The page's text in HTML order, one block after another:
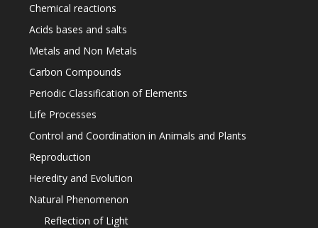
Chemical reactions
Acids bases and salts
Metals and Non Metals
Carbon Compounds
Periodic Classification of Elements
Life Processes
Control and Coordination in Animals and Plants
Reproduction
Heredity and Evolution
Natural Phenomenon
Reflection of Light